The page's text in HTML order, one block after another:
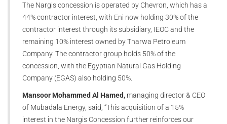
The Nargis concession is operated by Chevron, which has a
44% contractor interest, with Eni now holding 30% of the
contractor interest through its subsidiary, IEOC and the
remaining 10% interest owned by Tharwa Petroleum
Company. The contractor group holds 50% of the
concession, with the Egyptian Natural Gas Holding
Company (EGAS) also holding 50%.
Mansoor Mohammed Al Hamed, managing director & CEO
of Mubadala Energy, said, “This acquisition of a 15%
interest in the Nargis Concession further reinforces our